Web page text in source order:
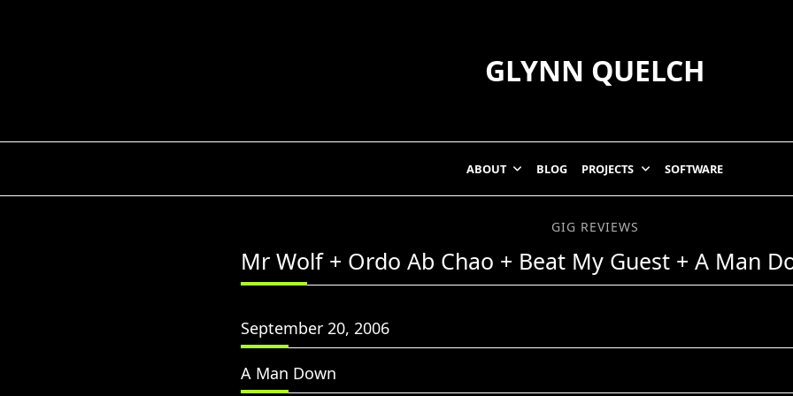
GLYNN QUELCH
ABOUT BLOG PROJECTS SOFTWARE
GIG REVIEWS
Mr Wolf + Ordo Ab Chao + Beat My Guest + A Man
September 20, 2006
A Man Down